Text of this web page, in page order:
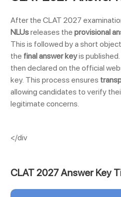
After the CLAT 2027
NLUsreleases the provisional
This is followed by a short
the final answer keyis
then declared on the official
key. This process ensures
allowing candidates to verify
legitimate concerns.
</div
CLAT 2027 Answer Key